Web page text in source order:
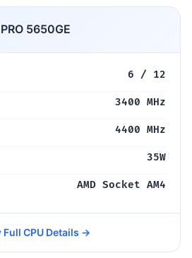
5650GE
6 / 12
3400 MHz
4400 MHz
35W
AMD Socket AM4
Full CPU Details →